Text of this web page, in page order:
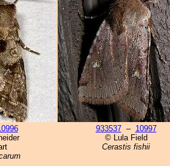
933537– 10997
© Lula Field
Cerastis fishii